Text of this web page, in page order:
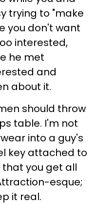
trying to "make
you don't want
interested,
he met
and
about it.
should throw
table. I'm not
into a guy's
key attached to
you get all
esque;
it real.